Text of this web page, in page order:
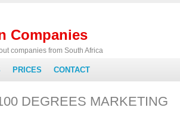
Companies
companies from South Africa
PRICES CONTACT
DEGREES MARKETING